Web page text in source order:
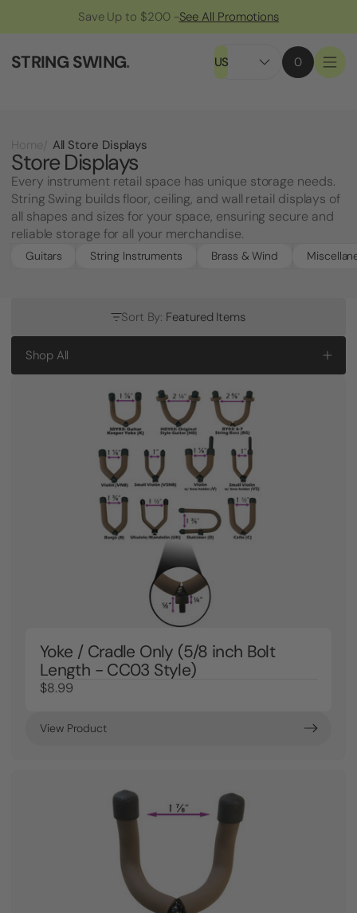
Save Up to $200 -See All Promotions
STRING SWING. US 0
Home All Store Displays
Store Displays
Every instrument retail space has unique storage needs.
String Swing builds floor, ceiling, and wall retail displays of
all shapes and sizes for your space, ensuring secure and
reliable storage for all your merchandise.
Guitars String Instruments Brass & Wind
Sort By: Featured Items
Shop All
Yoke / Cradle Only (5/8 inch Bolt
Length - CC03 Style)
$8.99
View Product